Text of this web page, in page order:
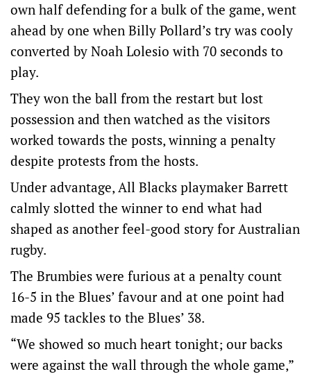
own half defending for a bulk of the game, went
ahead by one when Billy Pollard’s try was cooly
converted by Noah Lolesio with 70 seconds to
play.
They won the ball from the restart but lost
possession and then watched as the visitors
worked towards the posts, winning a penalty
despite protests from the hosts.
Under advantage, All Blacks playmaker Barrett
calmly slotted the winner to end what had
shaped as another feel-good story for Australian
rugby.
The Brumbies were furious at a penalty count
16-5 in the Blues’ favour and at one point had
made 95 tackles to the Blues’ 38.
“We showed so much heart tonight; our backs
were against the wall through the whole game,”